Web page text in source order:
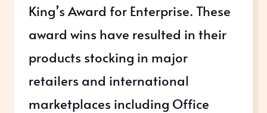
King’s Award for Enterprise. These
award wins have resulted in their
products stocking in major
retailers and international
marketplaces including Office